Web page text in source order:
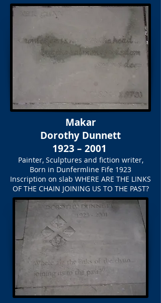
Makar
Dorothy Dunnett
1923 – 2001
Painter, Sculptures and fiction writer,
Born in Dunfermline Fife 1923
Inscription on slab WHERE ARE THE LINKS
OF THE CHAIN JOINING US TO THE PAST?